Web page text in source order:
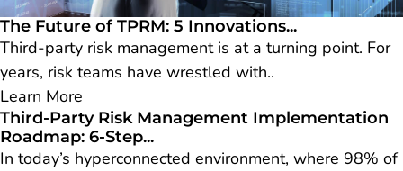
The Future of TPRM: 5 Innovations...
Third-party risk management is at a turning point. For
years, risk teams have wrestled with..
Learn More
Third-Party Risk Management Implementation
Roadmap: 6-Step...
In today’s hyperconnected environment, where 98% of